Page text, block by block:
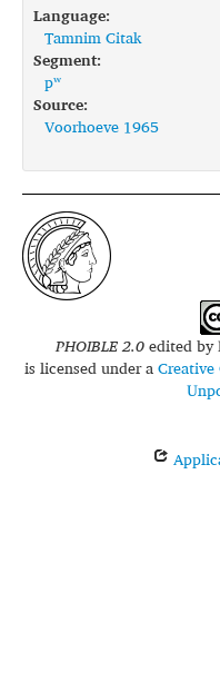
Conventions
FAQ
Language:
Tamnim Citak
Segment:
pʷ
Source:
Voorhoeve 1965
PHOIBLE 2.0edited by
is licensed under a